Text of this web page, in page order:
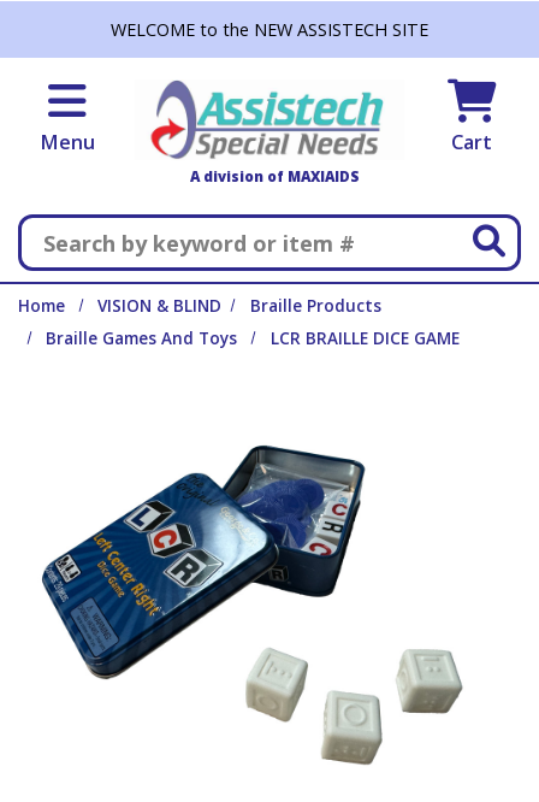
WELCOME to the NEW ASSISTECH SITE
Menu
A division of MAXIAIDS
Cart
Search
Home VISION & BLIND
Braille Products
Braille Games And Toys
LCR BRAILLE DICE GAME